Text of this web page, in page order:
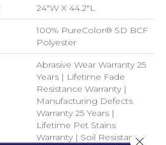
24"W X 44.2"L
100% PureColor® SD BCF
Polyester
Abrasive Wear Warranty 25
Years | Lifetime Fade
Resistance Warranty |
Manufacturing Defects
Warranty 25 Years |
Lifetime Pet Stains
Warranty | Soil ResistanceClose